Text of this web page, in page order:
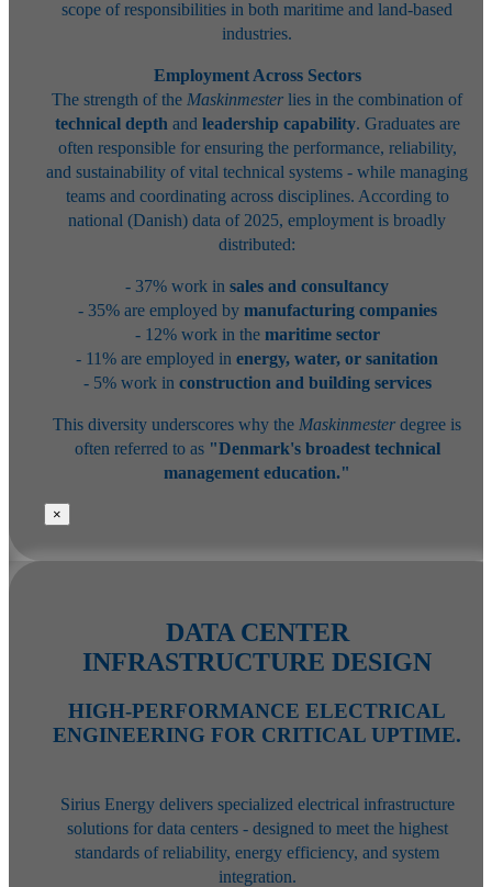
scope of responsibilities in both maritime and land-based
industries.
Employment Across Sectors
The strength of theMaskinmester lies in the combination of
technical depthand leadership capability. Graduates are
often responsible for ensuring the performance, reliability,
and sustainability of vital technical systems - while managing
teams and coordinating across disciplines. According to
national (Danish) data of 2025, employment is broadly
distributed:
- 37% work insales and consultancy
- 35% are employed by manufacturing companies
- 12% work in the maritime sector
- 11% are employed inenergy, water, or sanitation
- 5% work in construction and building services
This diversity underscores why theMaskinmester degree is
often referred to as "Denmark's broadest technical
management education."
×
DATA CENTER
INFRASTRUCTURE DESIGN
HIGH-PERFORMANCE ELECTRICAL
ENGINEERING FOR CRITICAL UPTIME.
Sirius Energy delivers specialized electrical infrastructure
solutions for data centers - designed to meet the highest
standards of reliability, energy efficiency, and system
integration.